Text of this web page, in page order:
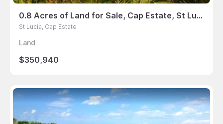
0.8 Acres of Land for Sale, Cap Estate, St Lucia
St Lucia, Cap Estate
Land
$350,940